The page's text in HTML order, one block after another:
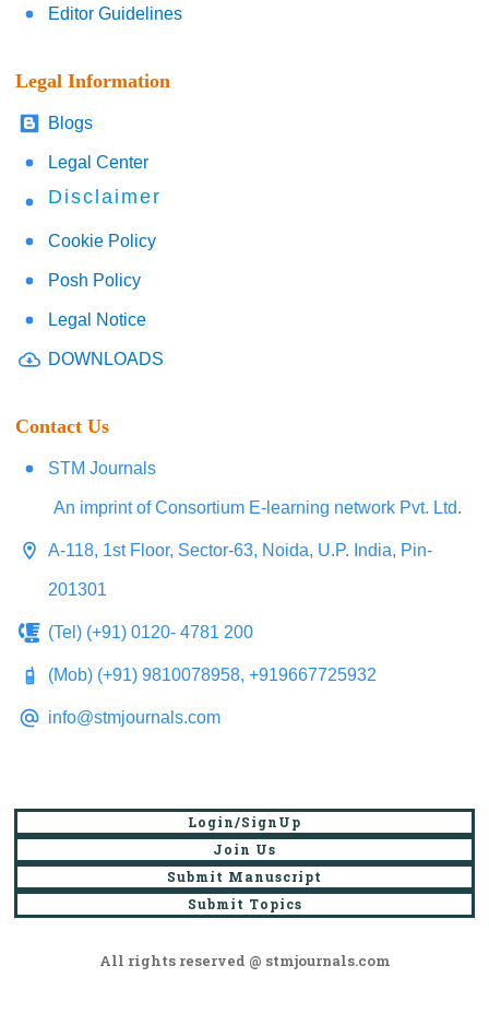
Editor Guidelines
Legal Information
Blogs
Legal Center
Disclaimer
Cookie Policy
Posh Policy
Legal Notice
DOWNLOADS
Contact Us
STM Journals
An imprint of Consortium E-learning network Pvt. Ltd.
A-118, 1st Floor, Sector-63, Noida, U.P. India, Pin-
201301
(Tel) (+91) 0120- 4781 200
(Mob) (+91) 9810078958, +919667725932
info@stmjournals.com
Login/SignUp
Join Us
Submit Manuscript
Submit Topics
All rights reserved @ stmjournals.com